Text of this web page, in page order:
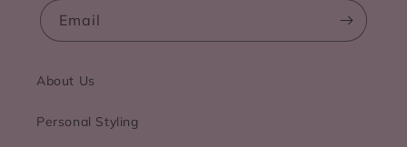
Email
About Us
Personal Styling